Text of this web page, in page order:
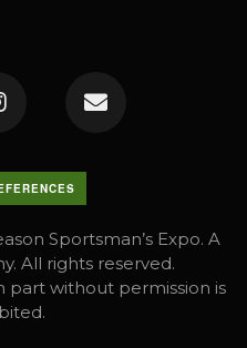
Sportsman’s Expo. A
All rights reserved.
part without permission is